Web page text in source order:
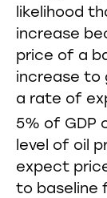
likelihood
increase
price of a
increase to
a rate of
5% of GDP
level of oil
expect
to baseline